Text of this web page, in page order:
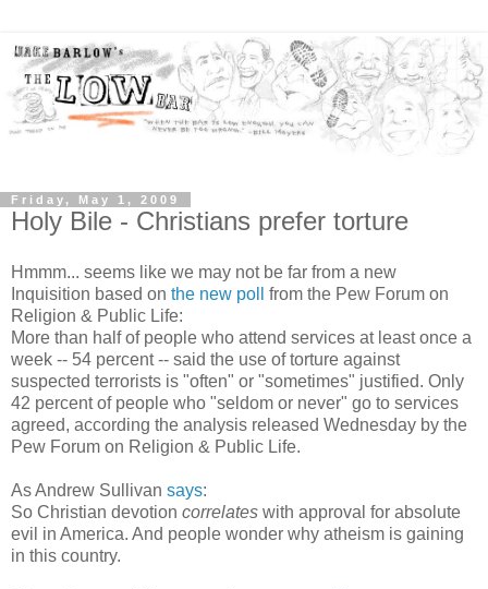
Friday, May 1, 2009
Holy Bile - Christians prefer torture
Hmmm... seems like we may not be far from a new
Inquisition based on the new poll
from the Pew Forum on
Religion & Public Life:
More than half of people who attend services at least once a
week -- 54 percent -- said the use of torture against
suspected terrorists is "often" or "sometimes" justified. Only
42 percent of people who "seldom or never" go to services
agreed, according the analysis released Wednesday by the
Pew Forum on Religion & Public Life.
As Andrew Sullivan says:
So Christian devotion correlates with approval for absolute
evil in America. And people wonder why atheism is gaining
in this country.